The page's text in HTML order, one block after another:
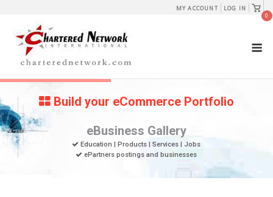
content
MY ACCOUNT LOG IN
View
cart
0
Build your eCommerce Portfolio
eBusiness Gallery
Education | Products | Services | Jobs
ePartners postings and businesses